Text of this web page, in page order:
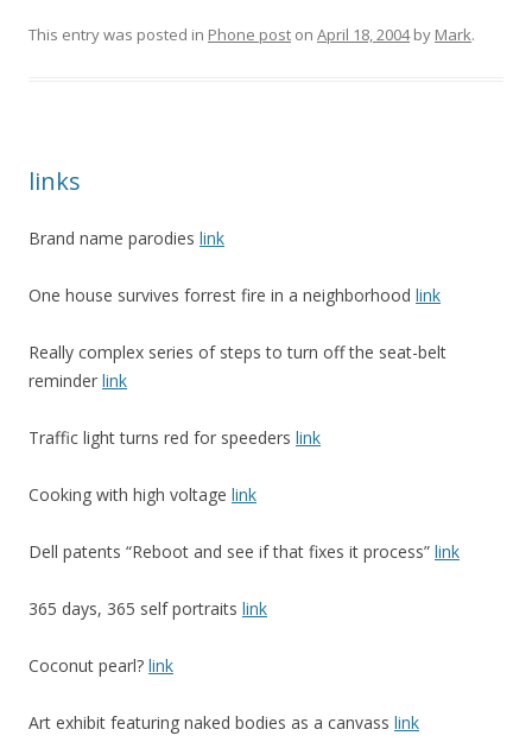
This entry was posted in Phone post on April 18, 2004by Mark.
links
Brand name parodies link
One house survives forrest fire in a neighborhood link
Really complex series of steps to turn off the seat-belt
reminder link
Traffic light turns red for speeders link
Cooking with high voltage link
Dell patents “Reboot and see if that fixes it process” link
365 days, 365 self portraits link
Coconut pearl? link
Art exhibit featuring naked bodies as a canvass link